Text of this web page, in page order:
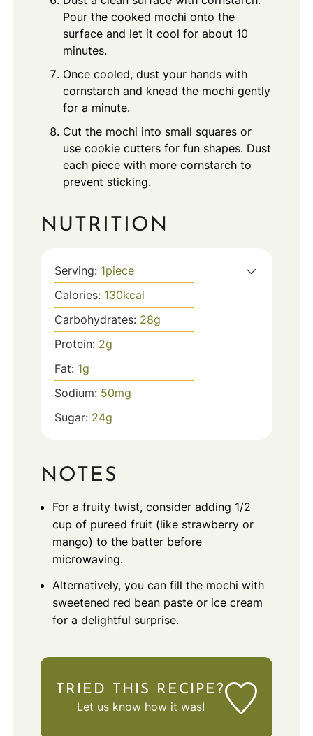
Pour the cooked mochi onto the
surface and let it cool for about 10
minutes.
Once cooled, dust your hands with
cornstarch and knead the mochi gently
for a minute.
Cut the mochi into small squares or
use cookie cutters for fun shapes. Dust
each piece with more cornstarch to
prevent sticking.
NUTRITION
Serving: 1piece
Calories: 130kcal
Carbohydrates: 28g
Protein: 2g
Fat: 1g
Sodium: 50mg
Sugar: 24g
NOTES
For a fruity twist, consider adding 1/2
cup of pureed fruit (like strawberry or
mango) to the batter before
microwaving.
Alternatively, you can fill the mochi with
sweetened red bean paste or ice cream
for a delightful surprise.
TRIED THIS RECIPE?
Let us knowhow it was!